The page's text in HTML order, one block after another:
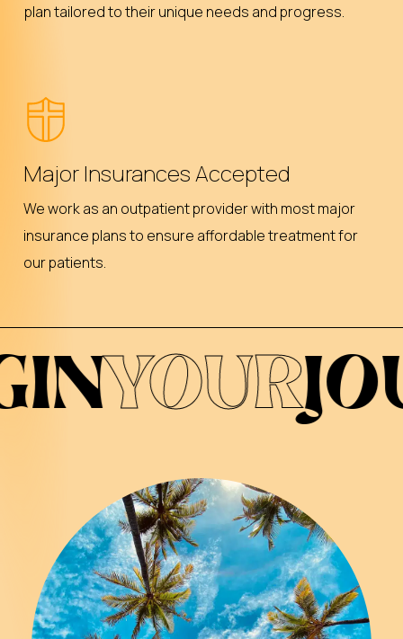
plan tailored to their unique needs and progress.
Major Insurances Accepted
We work as an outpatient provider with most major
insurance plans to ensure affordable treatment for
our patients.
JOURNEY *